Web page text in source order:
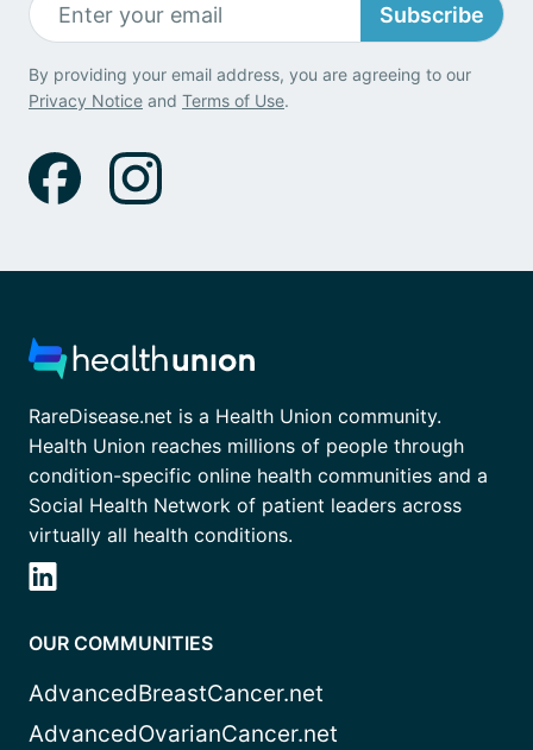
Subscribe
By providing your email address, you are agreeing to our
Privacy Notice and Terms of Use.
RareDisease.net is a Health Union community.
Health Union reaches millions of people through
condition-specific online health communities and a
Social Health Network of patient leaders across
virtually all health conditions.
OUR COMMUNITIES
AdvancedBreastCancer.net
AdvancedOvarianCancer.net